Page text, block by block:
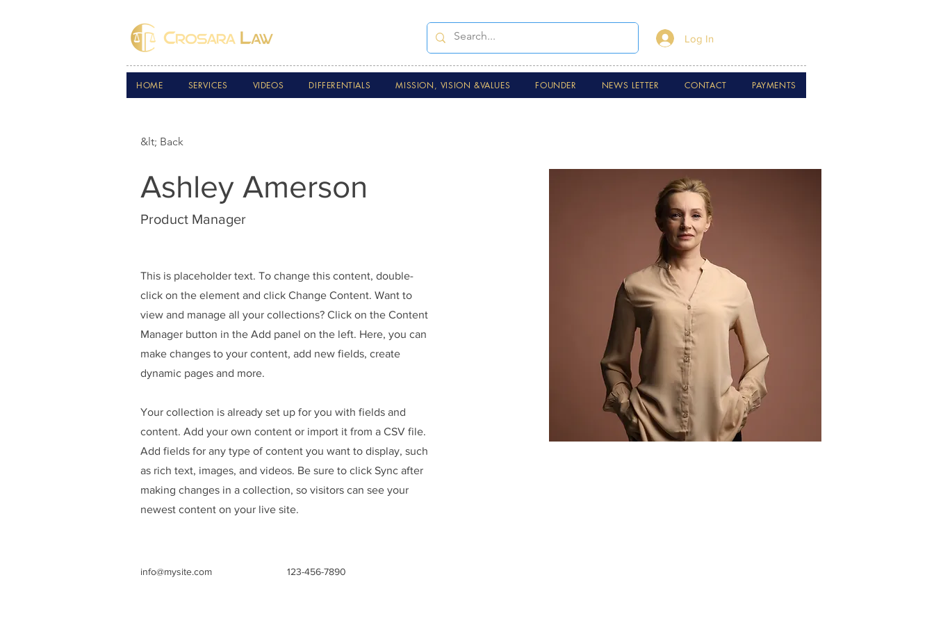
Log In
HOME SERVICES VIDEOS DIFFERENTIALS MISSION, VISION &VALUES FOUNDER NEWS LETTER CONTACT PAYMENTS
&lt; Back
Ashley Amerson
Product Manager
This is placeholder text. To change this content, double-
click on the element and click Change Content. Want to
view and manage all your collections? Click on the Content
Manager button in the Add panel on the left. Here, you can
make changes to your content, add new fields, create
dynamic pages and more.
Your collection is already set up for you with fields and
content. Add your own content or import it from a CSV file.
Add fields for any type of content you want to display, such
as rich text, images, and videos. Be sure to click Sync after
making changes in a collection, so visitors can see your
newest content on your live site.
info@mysite.com 123-456-7890